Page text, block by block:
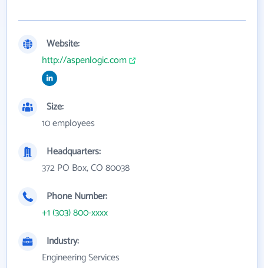
Website:
http://aspenlogic.com
Size:
10 employees
Headquarters:
372 PO Box, CO 80038
Phone Number:
+1 (303) 800-xxxx
Industry:
Engineering Services